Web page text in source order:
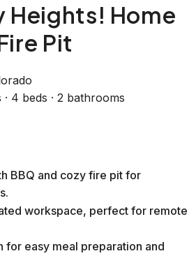
Heights! Home
Pit
4 beds · 2 bathrooms
BBQ and cozy fire pit for
workspace, perfect for remote
for easy meal preparation and